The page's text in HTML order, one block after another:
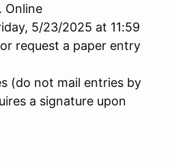
. Online
5/23/2025 at 11:59
request a paper entry
(do not mail entries by
a signature upon